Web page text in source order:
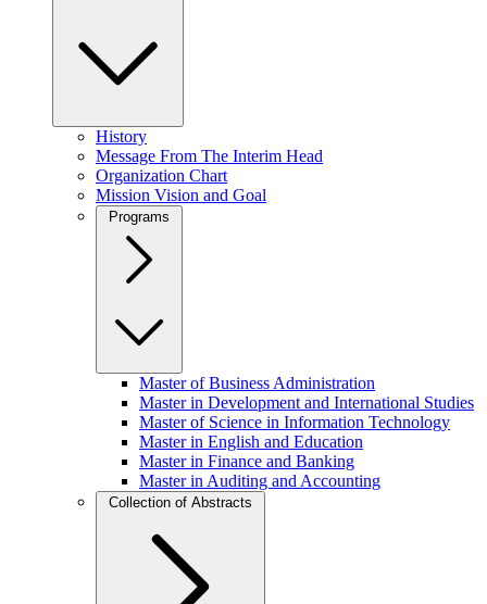
History
Message From The Interim Head
Organization Chart
Mission Vision and Goal
Programs
Master of Business Administration
Master in Development and International Studies
Master of Science in Information Technology
Master in English and Education
Master in Finance and Banking
Master in Auditing and Accounting
Collection of Abstracts